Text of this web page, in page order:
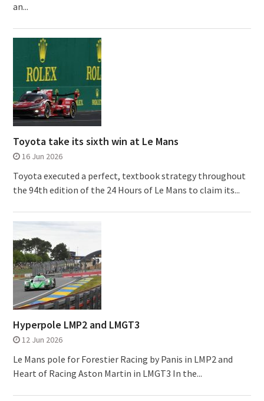
an...
Toyota take its sixth win at Le Mans
16 Jun 2026
Toyota executed a perfect, textbook strategy throughout
the 94th edition of the 24 Hours of Le Mans to claim its...
Hyperpole LMP2 and LMGT3
12 Jun 2026
Le Mans pole for Forestier Racing by Panis in LMP2 and
Heart of Racing Aston Martin in LMGT3 In the...